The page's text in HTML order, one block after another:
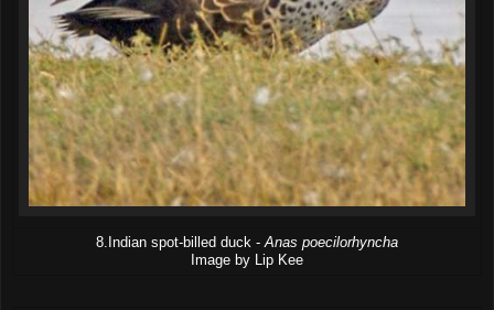
8.Indian spot-billed duck -Anas poecilorhyncha
Image by Lip Kee